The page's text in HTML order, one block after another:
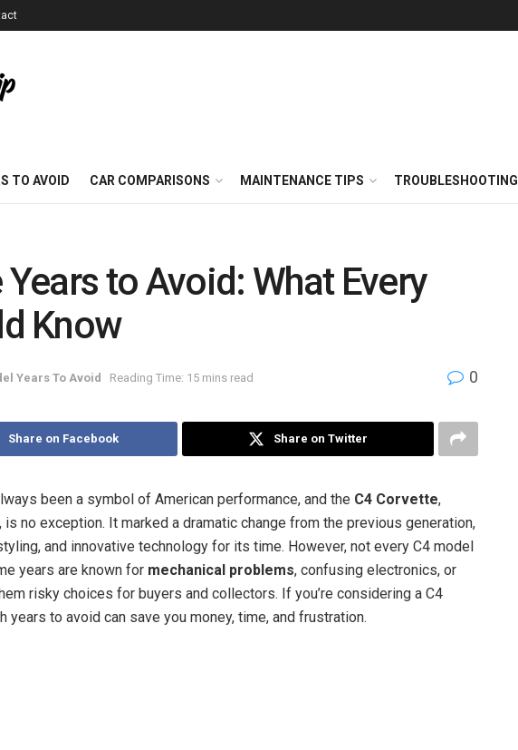
TO AVOID CAR COMPARISONS MAINTENANCE TIPS TROUBLESHOOTING
to Avoid: What Every
Know
Years To Avoid Reading Time: 15 mins read 0
Share on Facebook Share on Twitter
been a symbol of American performance, and the C4 Corvette,
no exception. It marked a dramatic change from the previous generation,
and innovative technology for its time. However, not every C4 model
years are known for mechanical problems, confusing electronics, or
risky choices for buyers and collectors. If you’re considering a C4
years to avoid can save you money, time, and frustration.